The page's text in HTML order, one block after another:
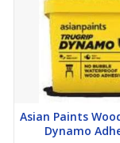
Asian Paints
Dynamo